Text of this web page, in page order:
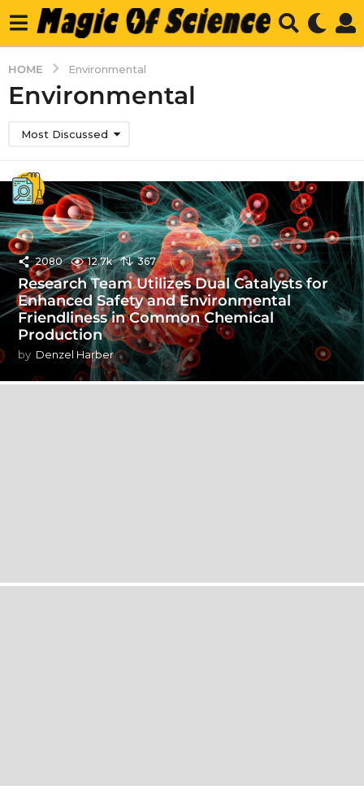
HOME Environmental
Environmental
Most Discussed
2080 12.7k 367
Research Team Utilizes Dual Catalysts for
Enhanced Safety and Environmental
Friendliness in Common Chemical
Production
by Denzel Harber